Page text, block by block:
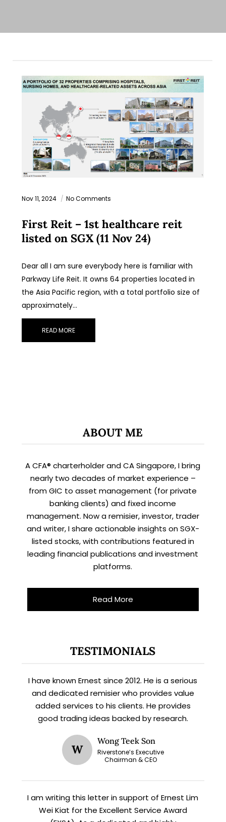
Nov 11, 2024 No Comments
First Reit – 1st healthcare reit
listed on SGX (11 Nov 24)
Dear all I am sure everybody here is familiar with
Parkway Life Reit. It owns 64 properties located in
the Asia Pacific region, with a total portfolio size of
approximately…
READ MORE
ABOUT ME
A CFA® charterholder and CA Singapore, I bring
nearly two decades of market experience –
from GIC to asset management (for private
banking clients) and fixed income
management. Now a remisier, investor, trader
and writer, I share actionable insights on SGX-
listed stocks, with contributions featured in
leading financial publications and investment
platforms.
Read More
TESTIMONIALS
I have known Ernest since 2012. He is a serious
and dedicated remisier who provides value
added services to his clients. He provides
good trading ideas backed by research.
W
Wong Teek Son
Riverstone’s Executive
Chairman & CEO
I am writing this letter in support of Ernest Lim
Wei Kiat for the Excellent Service Award
Subscribe for exclusive market
updates and fresh blog content.